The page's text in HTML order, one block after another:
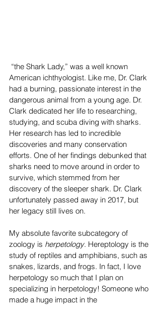
American ichthyologist. Like me, Dr. Clark
had a burning, passionate interest in the
dangerous animal from a young age. Dr.
Clark dedicated her life to researching,
studying, and scuba diving with sharks.
Her research has led to incredible
discoveries and many conservation
efforts. One of her findings debunked that
sharks need to move around in order to
survive, which stemmed from her
discovery of the sleeper shark. Dr. Clark
unfortunately passed away in 2017, but
her legacy still lives on.
My absolute favorite subcategory of
zoology is herpetology. Hereptology is the
study of reptiles and amphibians, such as
snakes, lizards, and frogs. In fact, I love
herpetology so much that I plan on
specializing in herpetology! Someone who
made a huge impact in the